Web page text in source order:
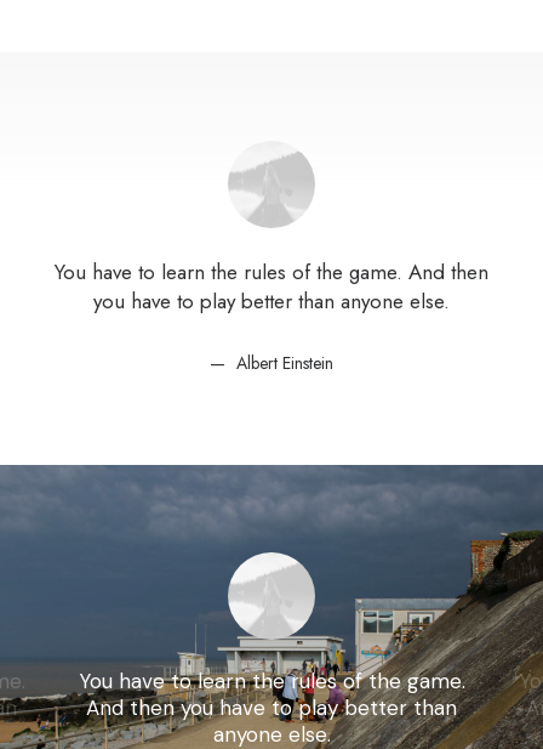
You have to learn the rules of the game. And then
you have to play better than anyone else.
Albert Einstein
You have to learn the rules of the game.
And then you have to play better than
anyone else.